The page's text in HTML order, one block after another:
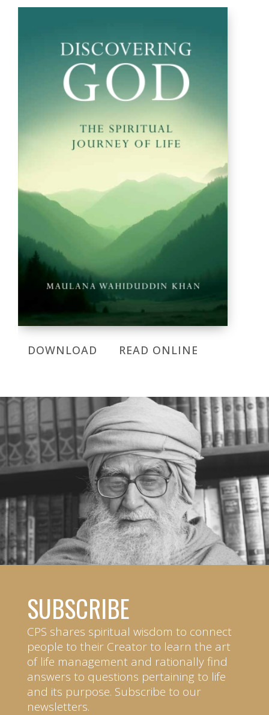
DOWNLOAD READ ONLINE
SUBSCRIBE
CPS shares spiritual wisdom to connect
people to their Creator to learn the art
of life management and rationally find
answers to questions pertaining to life
and its purpose. Subscribe to our
newsletters.